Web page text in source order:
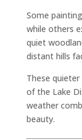
Some
while others
quiet
distant hills
These
of the Lake
weather
beauty.